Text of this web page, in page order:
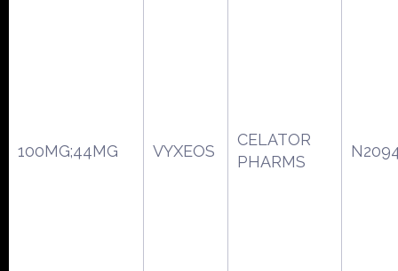
100MG;44MG VYXEOS
CELATOR
PHARMS